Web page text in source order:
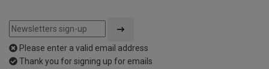
Please enter a valid email address
Thank you for signing up for emails